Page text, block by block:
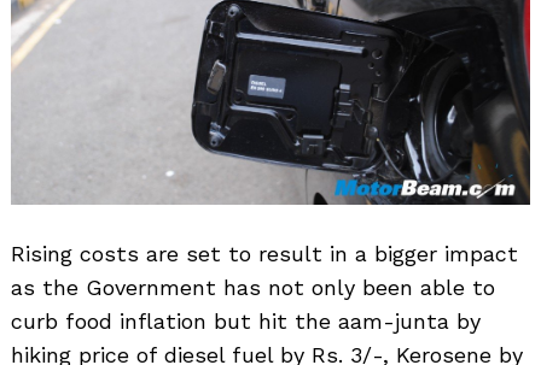
Rising costs are set to result in a bigger impact
as the Government has not only been able to
curb food inflation but hit the aam-junta by
hiking price of diesel fuel by Rs. 3/-, Kerosene by